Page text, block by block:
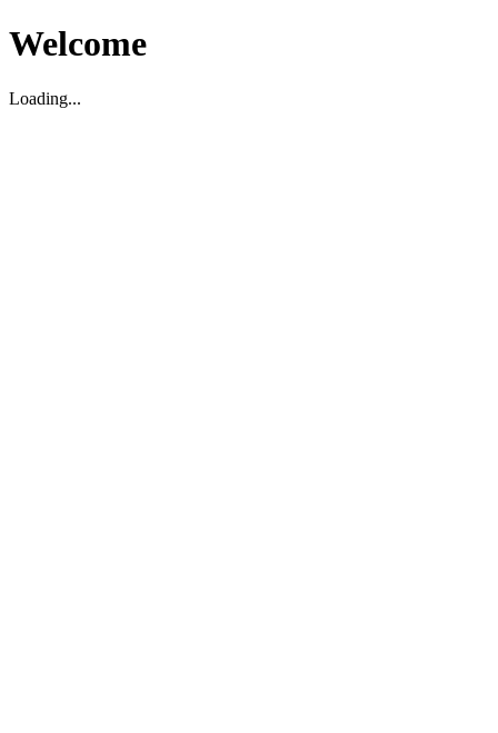
Welcome
Loading...